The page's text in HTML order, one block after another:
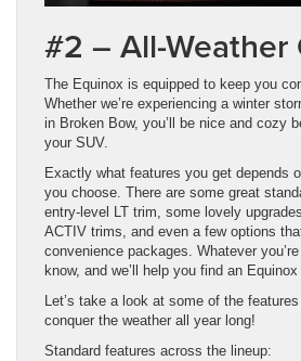
#2 – All-Weather
The Equinox is equipped to keep you
Whether we’re experiencing a winter
in Broken Bow, you’ll be nice and cozy
your SUV.
Exactly what features you get depends
you choose. There are some great
entry-level LT trim, some lovely
ACTIV trims, and even a few options
convenience packages. Whatever
know, and we’ll help you find an
Let’s take a look at some of the
conquer the weather all year long!
Standard features across the lineup: